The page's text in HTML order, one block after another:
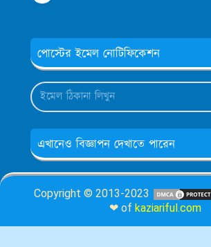
পোস্টের ইমেল নোটিফিকেশন
এখানেও বিজ্ঞাপন দেখাতে পারেন
Copyright © 2013-2023
❤ of kaziariful.com